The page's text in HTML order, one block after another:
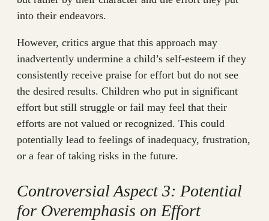
into their endeavors.
However, critics argue that this approach may
inadvertently undermine a child’s self-esteem if they
consistently receive praise for effort but do not see
the desired results. Children who put in significant
effort but still struggle or fail may feel that their
efforts are not valued or recognized. This could
potentially lead to feelings of inadequacy, frustration,
or a fear of taking risks in the future.
Controversial Aspect 3: Potential
for Overemphasis on Effort